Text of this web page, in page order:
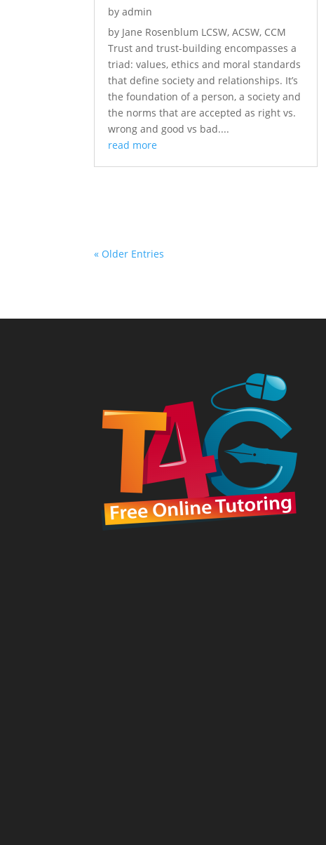
byadmin
by Jane Rosenblum LCSW, ACSW, CCM
Trust and trust-building encompasses a
triad: values, ethics and moral standards
that define society and relationships. It’s
the foundation of a person, a society and
the norms that are accepted as right vs.
wrong and good vs bad....
read more
« Older Entries